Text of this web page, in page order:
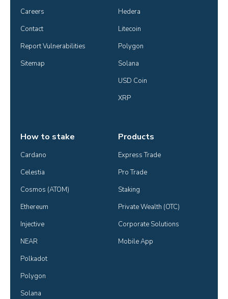
Careers
Contact
Report Vulnerabilities
Sitemap
Hedera
Litecoin
Polygon
Solana
USD Coin
XRP
How to stake
Cardano
Celestia
Cosmos (ATOM)
Ethereum
Injective
NEAR
Polkadot
Polygon
Solana
Products
Express Trade
Pro Trade
Staking
Private Wealth (OTC)
Corporate Solutions
Mobile App